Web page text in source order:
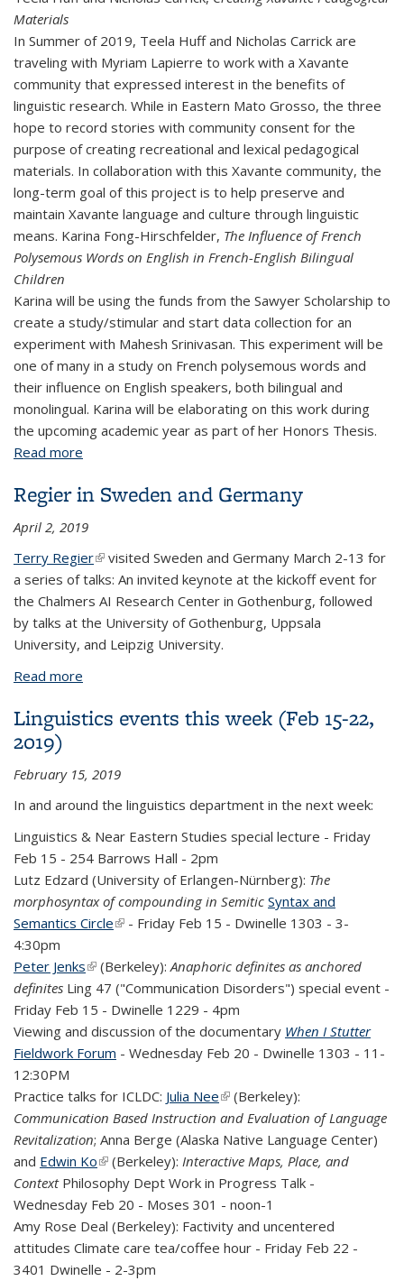
Materials
In Summer of 2019, Teela Huff and Nicholas Carrick are
traveling with Myriam Lapierre to work with a Xavante
community that expressed interest in the benefits of
linguistic research. While in Eastern Mato Grosso, the three
hope to record stories with community consent for the
purpose of creating recreational and lexical pedagogical
materials. In collaboration with this Xavante community, the
long-term goal of this project is to help preserve and
maintain Xavante language and culture through linguistic
means. Karina Fong-Hirschfelder, The Influence of French
Polysemous Words on English in French-English Bilingual
Children
Karina will be using the funds from the Sawyer Scholarship to
create a study/stimular and start data collection for an
experiment with Mahesh Srinivasan. This experiment will be
one of many in a study on French polysemous words and
their influence on English speakers, both bilingual and
monolingual. Karina will be elaborating on this work during
the upcoming academic year as part of her Honors Thesis.
Read more
Regier in Sweden and Germany
April 2, 2019
Terry Regier(link is external)
visited Sweden and Germany March 2-13 for
a series of talks: An invited keynote at the kickoff event for
the Chalmers AI Research Center in Gothenburg, followed
by talks at the University of Gothenburg, Uppsala
University, and Leipzig University.
Read more
Linguistics events this week (Feb 15-22,
2019)
February 15, 2019
In and around the linguistics department in the next week:
Linguistics & Near Eastern Studies special lecture - Friday
Feb 15 - 254 Barrows Hall - 2pm
Lutz Edzard (University of Erlangen-Nürnberg): The
morphosyntax of compounding in Semitic Syntax and
Semantics Circle(link is external)
- Friday Feb 15 - Dwinelle 1303 - 3-
4:30pm
Peter Jenks(link is external)
(Berkeley):Anaphoric definites as anchored
definites Ling 47 ("Communication Disorders") special event -
Friday Feb 15 - Dwinelle 1229 - 4pm
Viewing and discussion of the documentary When I Stutter
Fieldwork Forum - Wednesday Feb 20 - Dwinelle 1303 - 11-
12:30PM
Practice talks for ICLDC: Julia Nee(link is external)
(Berkeley):
Communication Based Instruction and Evaluation of Language
Revitalization; Anna Berge (Alaska Native Language Center)
and Edwin Ko(link is external)
(Berkeley): Interactive Maps, Place, and
ContextPhilosophy Dept Work in Progress Talk -
Wednesday Feb 20 - Moses 301 - noon-1
Amy Rose Deal (Berkeley): Factivity and uncentered
attitudes Climate care tea/coffee hour - Friday Feb 22 -
3401 Dwinelle - 2-3pm